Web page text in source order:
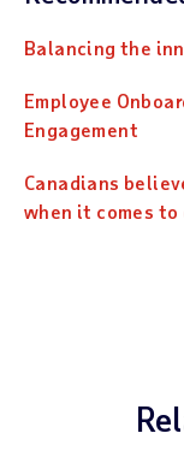
Balancing the
Employee
Engagement
Canadians
when it comes